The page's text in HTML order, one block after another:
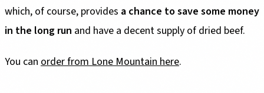
which, of course, provides a chance to save some money
in the long run and have a decent supply of dried beef.
You can order from Lone Mountain here.